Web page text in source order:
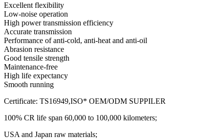
Excellent flexibility
Low-noise operation
High power transmission efficiency
Accurate transmission
Performance of anti-cold, anti-heat and anti-oil
Abrasion resistance
Good tensile strength
Maintenance-free
High life expectancy
Smooth running
Certificate: TS16949,ISO* OEM/ODM SUPPILER
100% CR life span 60,000 to 100,000 kilometers;
USA and Japan raw materials;